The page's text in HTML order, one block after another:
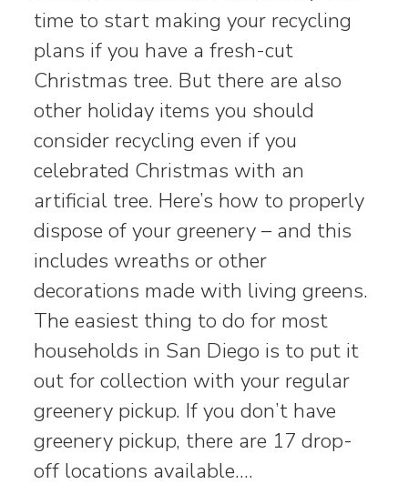
time to start making your recycling
plans if you have a fresh-cut
Christmas tree. But there are also
other holiday items you should
consider recycling even if you
celebrated Christmas with an
artificial tree. Here’s how to properly
dispose of your greenery – and this
includes wreaths or other
decorations made with living greens.
The easiest thing to do for most
households in San Diego is to put it
out for collection with your regular
greenery pickup. If you don’t have
greenery pickup, there are 17 drop-
off locations available.…